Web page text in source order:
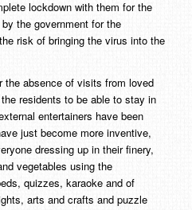
lockdown with them for the
the government for the
risk of bringing the virus into the
the absence of visits from loved
residents to be able to stay in
entertainers have been
just become more inventive,
dressing up in their finery,
vegetables using the
quizzes, karaoke and of
arts and crafts and puzzle